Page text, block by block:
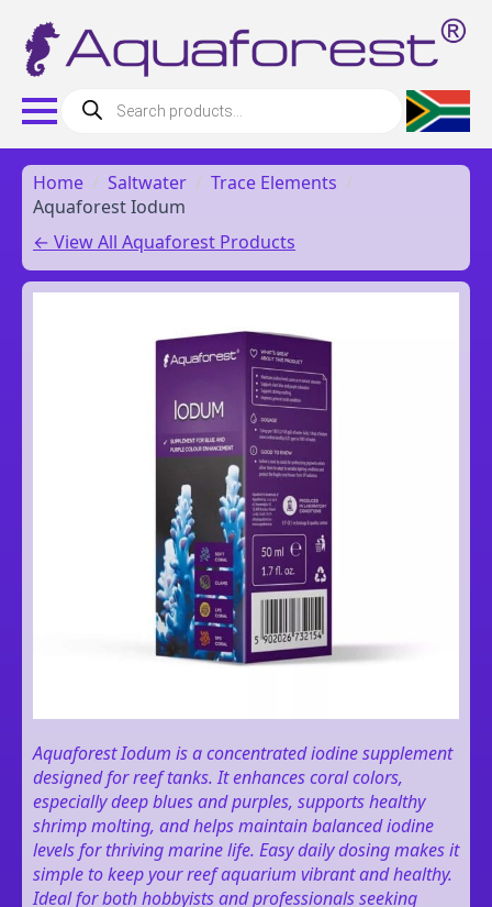
Products
search
Home Saltwater
Trace Elements
Aquaforest Iodum
← View All Aquaforest Products
Aquaforest Iodum is a concentrated iodine supplement
designed for reef tanks. It enhances coral colors,
especially deep blues and purples, supports healthy
shrimp molting, and helps maintain balanced iodine
levels for thriving marine life. Easy daily dosing makes it
simple to keep your reef aquarium vibrant and healthy.
Ideal for both hobbyists and professionals seeking